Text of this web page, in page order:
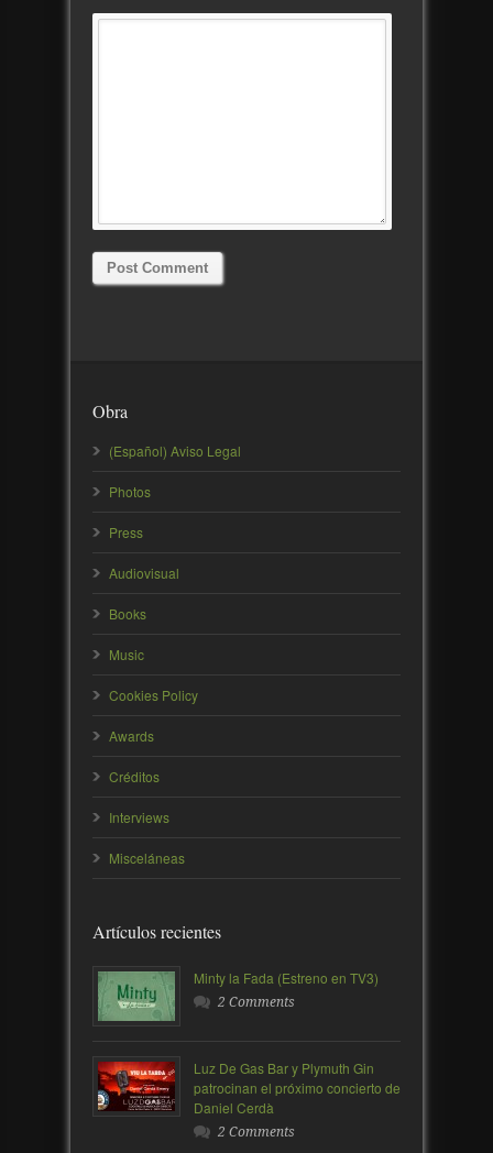
Obra
(Español) Aviso Legal
Photos
Press
Audiovisual
Books
Music
Cookies Policy
Awards
Créditos
Interviews
Misceláneas
Artículos recientes
Minty la Fada (Estreno en TV3)
2 Comments
Luz De Gas Bar y Plymuth Gin
patrocinan el próximo concierto de
Daniel Cerdà
2 Comments